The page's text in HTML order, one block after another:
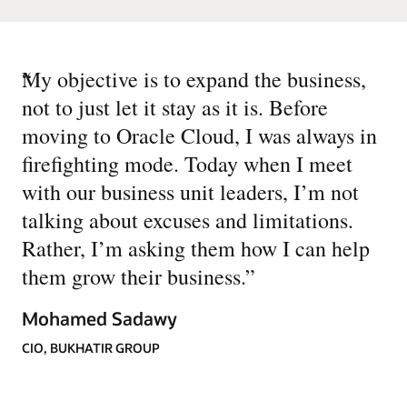
“
My objective is to expand the business,
not to just let it stay as it is. Before
moving to Oracle Cloud, I was always in
firefighting mode. Today when I meet
with our business unit leaders, I’m not
talking about excuses and limitations.
Rather, I’m asking them how I can help
them grow their business.”
Mohamed Sadawy
CIO, BUKHATIR GROUP